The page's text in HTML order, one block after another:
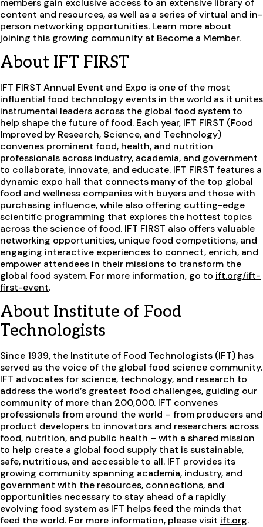
members gain exclusive access to an extensive library of
content and resources, as well as a series of virtual and in-
person networking opportunities. Learn more about
joining this growing community at Become a Member.
About IFT FIRST
IFT FIRST Annual Event and Expo is one of the most
influential food technology events in the world as it unites
instrumental leaders across the global food system to
help shape the future of food. Each year, IFT FIRST (Food
Improved by Research, Science, and Technology)
convenes prominent food, health, and nutrition
professionals across industry, academia, and government
to collaborate, innovate, and educate. IFT FIRST features a
dynamic expo hall that connects many of the top global
food and wellness companies with buyers and those with
purchasing influence, while also offering cutting-edge
scientific programming that explores the hottest topics
across the science of food. IFT FIRST also offers valuable
networking opportunities, unique food competitions, and
engaging interactive experiences to connect, enrich, and
empower attendees in their missions to transform the
global food system. For more information, go to ift.org/ift-
first-event.
About Institute of Food
Technologists
Since 1939, the Institute of Food Technologists (IFT) has
served as the voice of the global food science community.
IFT advocates for science, technology, and research to
address the world’s greatest food challenges, guiding our
community of more than 200,000. IFT convenes
professionals from around the world – from producers and
product developers to innovators and researchers across
food, nutrition, and public health – with a shared mission
to help create a global food supply that is sustainable,
safe, nutritious, and accessible to all. IFT provides its
growing community spanning academia, industry, and
government with the resources, connections, and
opportunities necessary to stay ahead of a rapidly
evolving food system as IFT helps feed the minds that
feed the world. For more information, please visit ift.org.